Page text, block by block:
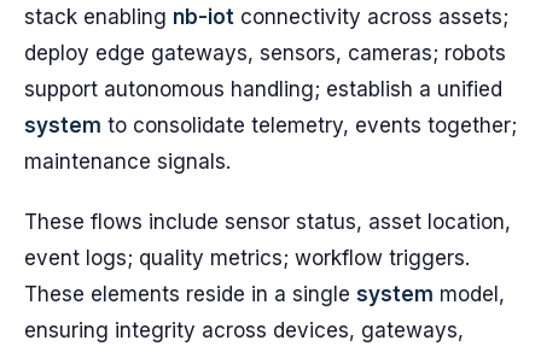
stack enabling nb-iot connectivity across assets;
deploy edge gateways, sensors, cameras; robots
support autonomous handling; establish a unified
system to consolidate telemetry, events together;
maintenance signals.
These flows include sensor status, asset location,
event logs; quality metrics; workflow triggers.
These elements reside in a single system model,
ensuring integrity across devices, gateways,